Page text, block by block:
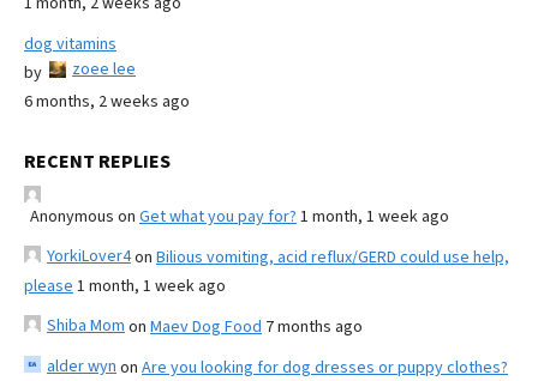
dog vitamins
by
zoee lee
6 months, 2 weeks ago
RECENT REPLIES
Anonymous on Get what you pay for? 1 month, 1 week ago
YorkiLover4on Bilious vomiting, acid reflux/GERD could use help,
please 1 month, 1 week ago
Shiba Mom on Maev Dog Food 7 months ago
alder wyn on Are you looking for dog dresses or puppy clothes?